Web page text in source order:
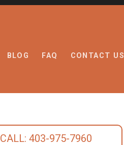
BLOG FAQ CONTACT US
CALL: 403-975-7960